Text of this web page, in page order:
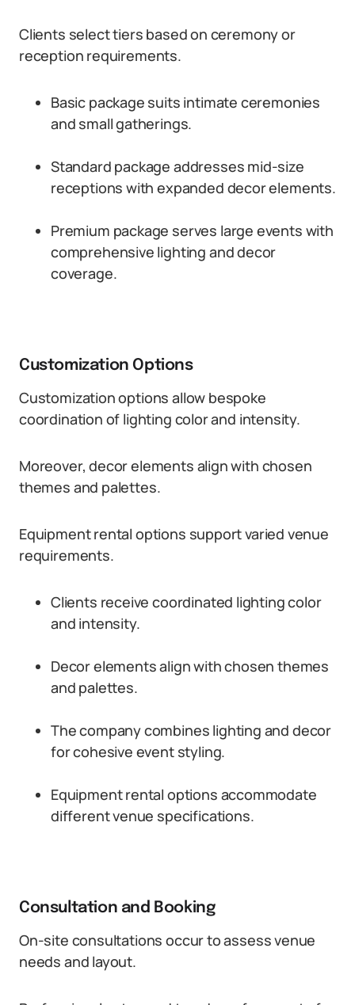
Clients select tiers based on ceremony or
reception requirements.
Basic package suits intimate ceremonies
and small gatherings.
Standard package addresses mid-size
receptions with expanded decor elements.
Premium package serves large events with
comprehensive lighting and decor
coverage.
Customization Options
Customization options allow bespoke
coordination of lighting color and intensity.
Moreover, decor elements align with chosen
themes and palettes.
Equipment rental options support varied venue
requirements.
Clients receive coordinated lighting color
and intensity.
Decor elements align with chosen themes
and palettes.
The company combines lighting and decor
for cohesive event styling.
Equipment rental options accommodate
different venue specifications.
Consultation and Booking
On-site consultations occur to assess venue
needs and layout.